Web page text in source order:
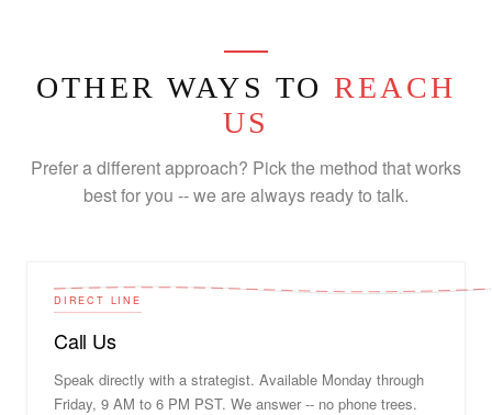
OTHER WAYS TO REACH
US
Prefer a different approach? Pick the method that works
best for you -- we are always ready to talk.
DIRECT LINE
Call Us
Speak directly with a strategist. Available Monday through
Friday, 9 AM to 6 PM PST. We answer -- no phone trees.